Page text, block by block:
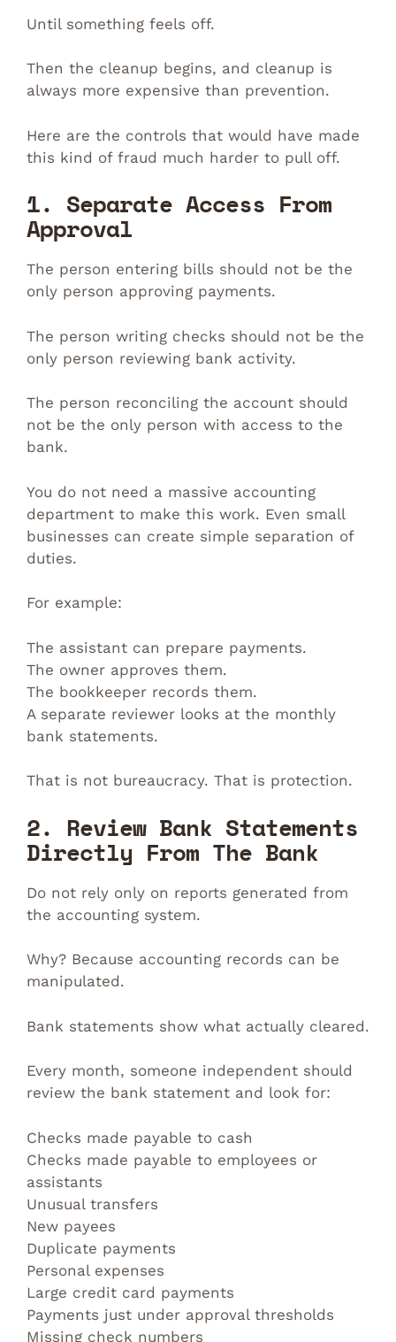
Until something feels off.
Then the cleanup begins, and cleanup is
always more expensive than prevention.
Here are the controls that would have made
this kind of fraud much harder to pull off.
1. Separate Access From
Approval
The person entering bills should not be the
only person approving payments.
The person writing checks should not be the
only person reviewing bank activity.
The person reconciling the account should
not be the only person with access to the
bank.
You do not need a massive accounting
department to make this work. Even small
businesses can create simple separation of
duties.
For example:
The assistant can prepare payments.
The owner approves them.
The bookkeeper records them.
A separate reviewer looks at the monthly
bank statements.
That is not bureaucracy. That is protection.
2. Review Bank Statements
Directly From The Bank
Do not rely only on reports generated from
the accounting system.
Why? Because accounting records can be
manipulated.
Bank statements show what actually cleared.
Every month, someone independent should
review the bank statement and look for:
Checks made payable to cash
Checks made payable to employees or
assistants
Unusual transfers
New payees
Duplicate payments
Personal expenses
Large credit card payments
Payments just under approval thresholds
Missing check numbers